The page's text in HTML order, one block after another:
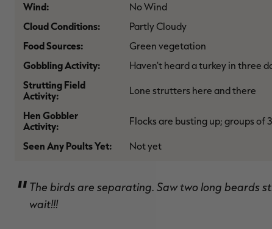
Wind:
No Wind
Cloud Conditions:
Partly Cloudy
Food Sources:
Green vegetation
Gobbling Activity:
Haven't heard a turkey in three
Strutting Field
Activity:
Lone strutters here and there
Hen Gobbler
Activity:
Flocks are busting up; groups of
Seen Any Poults Yet: Not yet
The birds are separating. Saw two long beards
wait!!!